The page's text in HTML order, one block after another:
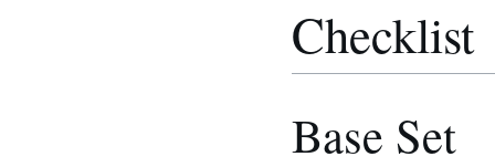
Checklist
Base Set